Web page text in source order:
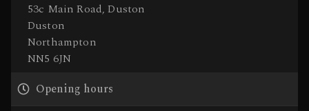
53c Main Road, Duston
Duston
Northampton
NN5 6JN
Opening hours